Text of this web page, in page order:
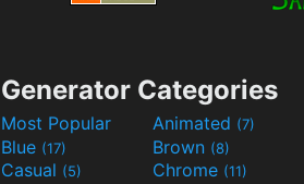
Generator Categories
Most Popular Animated (7)
Blue (17) Brown (8)
Casual (5) Chrome (11)